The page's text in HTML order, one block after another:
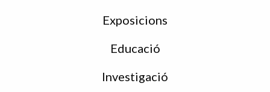
Exposicions
Educació
Investigació